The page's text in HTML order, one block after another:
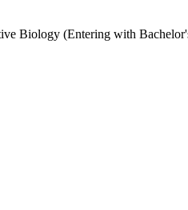
Biology (Entering with